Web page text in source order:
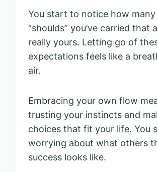
You start to notice how many
“shoulds” you’ve carried that
really yours. Letting go of
expectations feels like a
air.
Embracing your own flow
trusting your instincts and
choices that fit your life. You
worrying about what others
success looks like.